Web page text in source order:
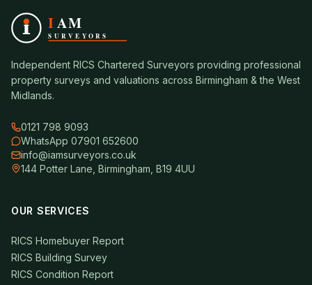
Independent RICS Chartered Surveyors providing professional
property surveys and valuations across Birmingham & the West
Midlands.
0121 798 9093
WhatsApp 07901 652600
info@iamsurveyors.co.uk
144 Potter Lane, Birmingham, B19 4UU
OUR SERVICES
RICS Homebuyer Report
RICS Building Survey
RICS Condition Report